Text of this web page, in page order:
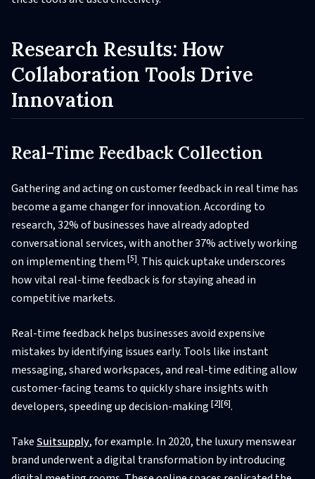
Research Results: How
Collaboration Tools Drive
Innovation
Real-Time Feedback Collection
Gathering and acting on customer feedback in real time has
become a game changer for innovation. According to
research, 32% of businesses have already adopted
conversational services, with another 37% actively working
on implementing them [5]. This quick uptake underscores
how vital real-time feedback is for staying ahead in
competitive markets.
Real-time feedback helps businesses avoid expensive
mistakes by identifying issues early. Tools like instant
messaging, shared workspaces, and real-time editing allow
customer-facing teams to quickly share insights with
developers, speeding up decision-making [2][6].
TakeSuitsupply, for example. In 2020, the luxury menswear
brand underwent a digital transformation by introducing